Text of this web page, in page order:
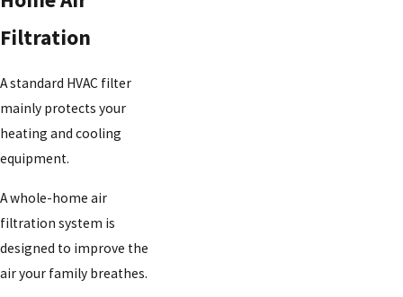
Filtration
A standard HVAC filter
mainly protects your
heating and cooling
equipment.
A whole-home air
filtration system is
designed to improve the
air your family breathes.